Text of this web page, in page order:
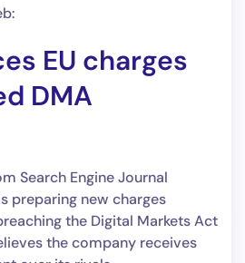
EU charges
DMA
Search Engine Journal
preparing new charges
the Digital Markets Act
the company receives